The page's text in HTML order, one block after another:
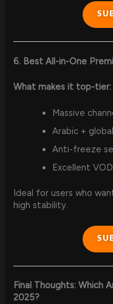
6. Best All-in-One
What makes it top-tier:
Massive
Arabic +
Anti-freeze
Excellent
Ideal for users who
high stability.
Final Thoughts: Which
2025?